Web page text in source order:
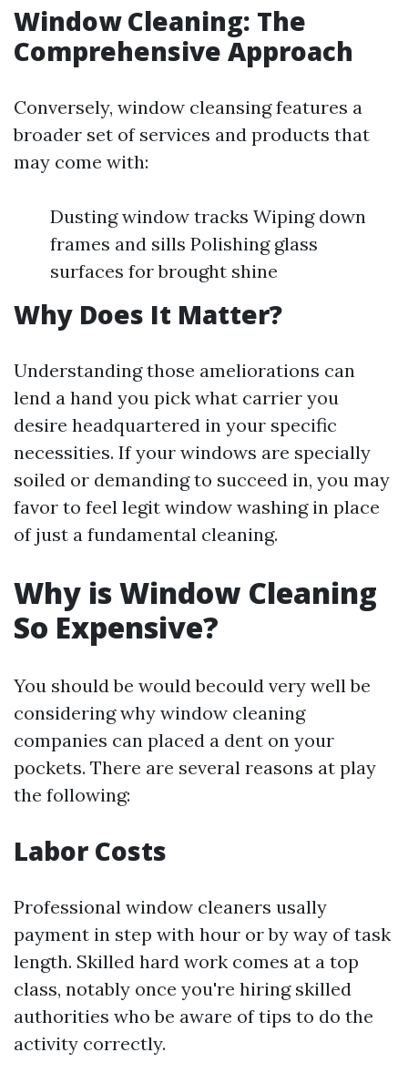
Window Cleaning: The
Comprehensive Approach
Conversely, window cleansing features a
broader set of services and products that
may come with:
Dusting window tracks Wiping down
frames and sills Polishing glass
surfaces for brought shine
Why Does It Matter?
Understanding those ameliorations can
lend a hand you pick what carrier you
desire headquartered in your specific
necessities. If your windows are specially
soiled or demanding to succeed in, you may
favor to feel legit window washing in place
of just a fundamental cleaning.
Why is Window Cleaning
So Expensive?
You should be would becould very well be
considering why window cleaning
companies can placed a dent on your
pockets. There are several reasons at play
the following:
Labor Costs
Professional window cleaners usally
payment in step with hour or by way of task
length. Skilled hard work comes at a top
class, notably once you're hiring skilled
authorities who be aware of tips to do the
activity correctly.